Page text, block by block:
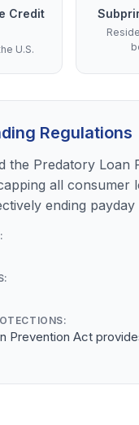
Credit
U.S.
Regulations
the Predatory Loan
all consumer
ending payday
Prevention Act